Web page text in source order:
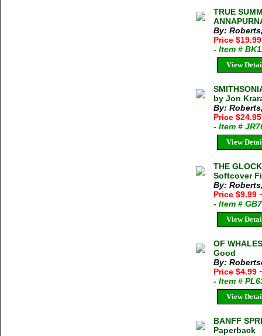
TRUE
By:
Price $19.99
- Item #
View
by Jon
By:
Price
- Item #
View
THE
Softcover
By:
Price $9.99
- Item #
View
OF
Good
By:
Price $4.99
- Item #
View
BANFF
Paperback